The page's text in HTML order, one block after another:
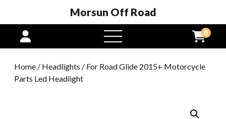
Morsun Off Road
open
menu
0
Home / Headlights / For Road Glide 2015+ Motorcycle
Parts Led Headlight